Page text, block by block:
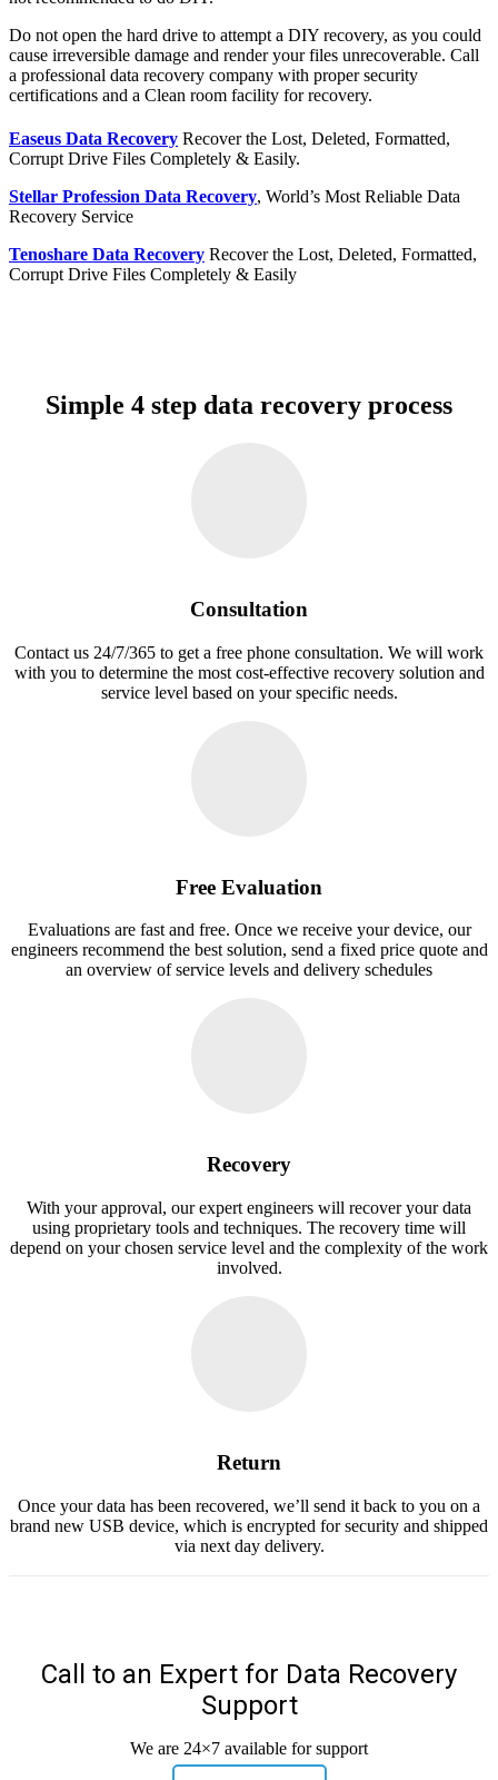
Do not open the hard drive to attempt a DIY recovery, as you could
cause irreversible damage and render your files unrecoverable. Call
a professional data recovery company with proper security
certifications and a Clean room facility for recovery.
Easeus Data Recovery Recover the Lost, Deleted, Formatted,
Corrupt Drive Files Completely & Easily.
Stellar Profession Data Recovery, World’s Most Reliable Data
Recovery Service
Tenoshare Data Recovery Recover the Lost, Deleted, Formatted,
Corrupt Drive Files Completely & Easily
Simple 4 step data recovery process
Consultation
Contact us 24/7/365 to get a free phone consultation. We will work
with you to determine the most cost-effective recovery solution and
service level based on your specific needs.
Free Evaluation
Evaluations are fast and free. Once we receive your device, our
engineers recommend the best solution, send a fixed price quote and
an overview of service levels and delivery schedules
Recovery
With your approval, our expert engineers will recover your data
using proprietary tools and techniques. The recovery time will
depend on your chosen service level and the complexity of the work
involved.
Return
Once your data has been recovered, we’ll send it back to you on a
brand new USB device, which is encrypted for security and shipped
via next day delivery.
Call to an Expert for Data Recovery
Support
We are 24×7 available for support